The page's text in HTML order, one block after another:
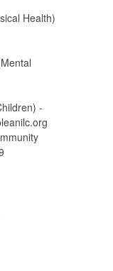
Health)
-